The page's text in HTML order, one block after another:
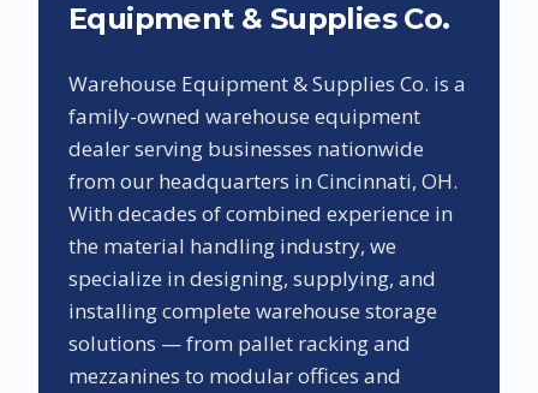
Equipment & Supplies Co.
Warehouse Equipment & Supplies Co. is a
family-owned warehouse equipment
dealer serving businesses nationwide
from our headquarters in Cincinnati, OH.
With decades of combined experience in
the material handling industry, we
specialize in designing, supplying, and
installing complete warehouse storage
solutions — from pallet racking and
mezzanines to modular offices and